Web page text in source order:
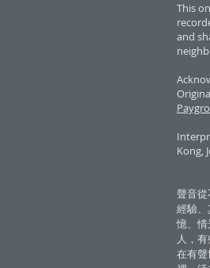
This
and
Kong,
聲音
經驗
憶、
人，
在有